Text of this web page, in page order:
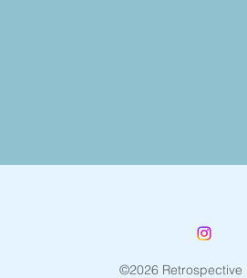
©2026 Retrospective